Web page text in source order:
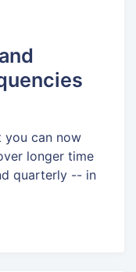
you can now
longer time
quarterly -- in